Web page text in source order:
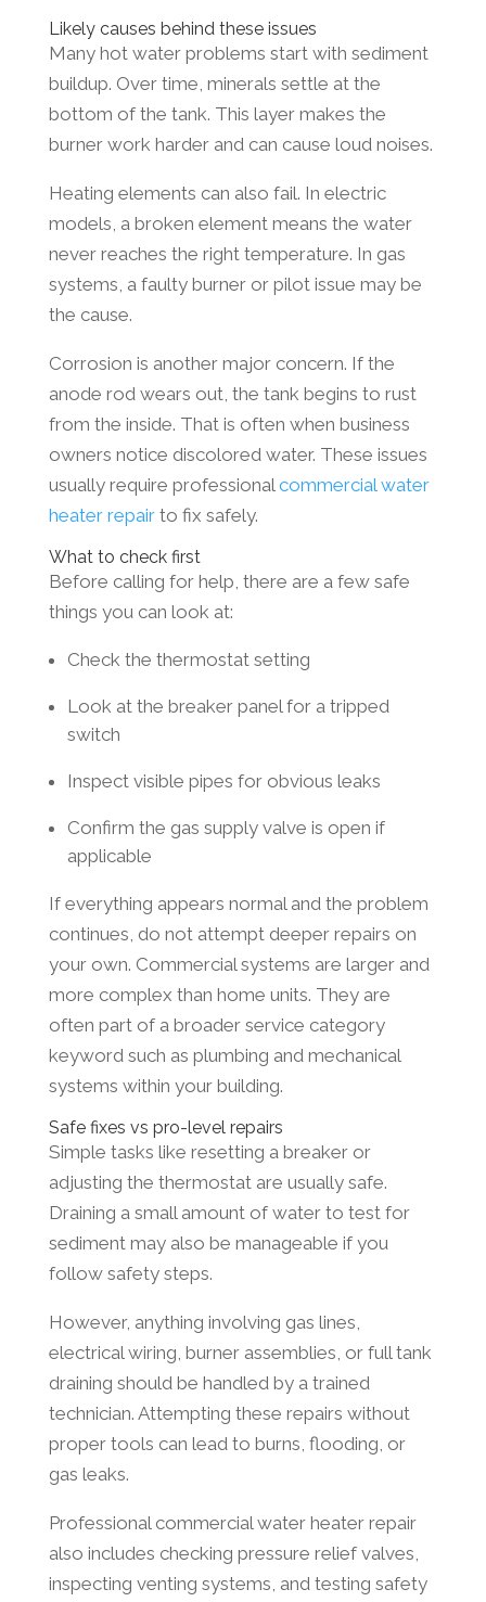
Likely causes behind these issues
Many hot water problems start with sediment
buildup. Over time, minerals settle at the
bottom of the tank. This layer makes the
burner work harder and can cause loud noises.
Heating elements can also fail. In electric
models, a broken element means the water
never reaches the right temperature. In gas
systems, a faulty burner or pilot issue may be
the cause.
Corrosion is another major concern. If the
anode rod wears out, the tank begins to rust
from the inside. That is often when business
owners notice discolored water. These issues
usually require professionalcommercial water
heater repairto fix safely.
What to check first
Before calling for help, there are a few safe
things you can look at:
Check the thermostat setting
Look at the breaker panel for a tripped
switch
Inspect visible pipes for obvious leaks
Confirm the gas supply valve is open if
applicable
If everything appears normal and the problem
continues, do not attempt deeper repairs on
your own. Commercial systems are larger and
more complex than home units. They are
often part of a broader service category
keyword such as plumbing and mechanical
systems within your building.
Safe fixes vs pro-level repairs
Simple tasks like resetting a breaker or
adjusting the thermostat are usually safe.
Draining a small amount of water to test for
sediment may also be manageable if you
follow safety steps.
However, anything involving gas lines,
electrical wiring, burner assemblies, or full tank
draining should be handled by a trained
technician. Attempting these repairs without
proper tools can lead to burns, flooding, or
gas leaks.
Professional commercial water heater repair
also includes checking pressure relief valves,
inspecting venting systems, and testing safety